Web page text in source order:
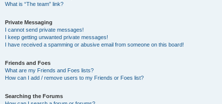
What is “The team” link?
Private Messaging
I cannot send private messages!
I keep getting unwanted private messages!
I have received a spamming or abusive email from someone on this board!
Friends and Foes
What are my Friends and Foes lists?
How can I add / remove users to my Friends or Foes list?
Searching the Forums